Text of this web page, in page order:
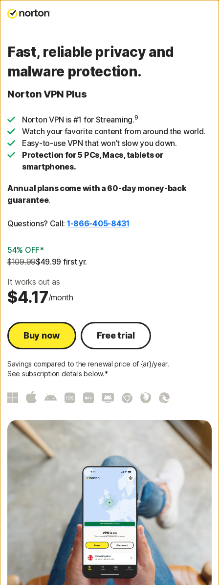
Fast, reliable privacy and
malware protection.
Norton VPN Plus
Norton VPN is #1 for Streaming.9
Watch your favorite content from around the world.
Easy-to-use VPN that won’t slow you down.
Protection for 5 PCs, Macs, tablets or
smartphones.
Annual plans come with a 60-day money-back
guarantee.
Questions? Call: 1-866-405-8431
54% OFF*
$109.99$49.99 first yr.
It works out as
$4.17/month
Buy now Free trial
Savings compared to the renewal price of {ar}/year.
See subscription details below.*